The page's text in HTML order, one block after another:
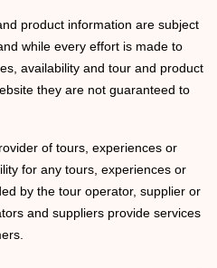
product information are subject
while every effort is made to
availability and tour and product
they are not guaranteed to
of tours, experiences or
for any tours, experiences or
by the tour operator, supplier or
and suppliers provide services